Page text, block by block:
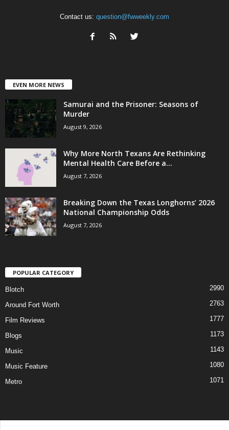
Contact us: question@fwweekly.com
EVEN MORE NEWS
Samurai and the Prisoner: Seasons of
Murder
August 9, 2026
Why More North Texans Are Rethinking
Mental Health Care Before a...
August 7, 2026
Breaking Down the Texas Longhorns’ 2026
National Championship Odds
August 7, 2026
POPULAR CATEGORY
Blotch 2990
Around Fort Worth 2763
Film Reviews 1777
Blogs 1173
Music 1143
Music Feature 1080
Metro 1071